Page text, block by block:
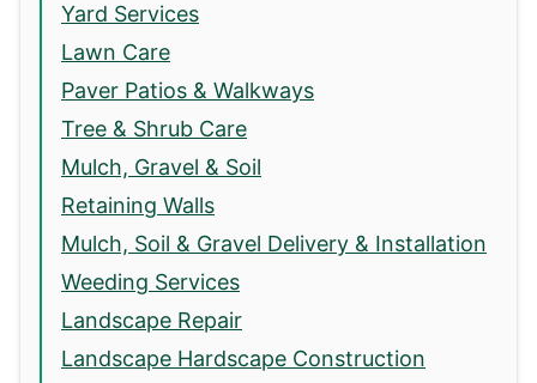
Yard Services
Lawn Care
Paver Patios & Walkways
Tree & Shrub Care
Mulch, Gravel & Soil
Retaining Walls
Mulch, Soil & Gravel Delivery & Installation
Weeding Services
Landscape Repair
Landscape Hardscape Construction